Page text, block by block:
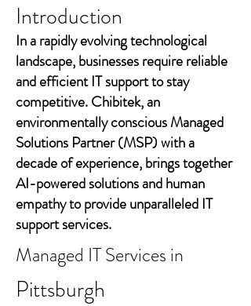
Introduction
In a rapidly evolving technological
landscape, businesses require reliable
and efficient IT support to stay
competitive. Chibitek, an
environmentally conscious Managed
Solutions Partner (MSP) with a
decade of experience, brings together
AI-powered solutions and human
empathy to provide unparalleled IT
support services.
Managed IT Services in
Pittsburgh